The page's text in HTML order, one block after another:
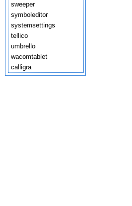
sweeper
symboleditor
systemsettings
tellico
umbrello
wacomtablet
calligra